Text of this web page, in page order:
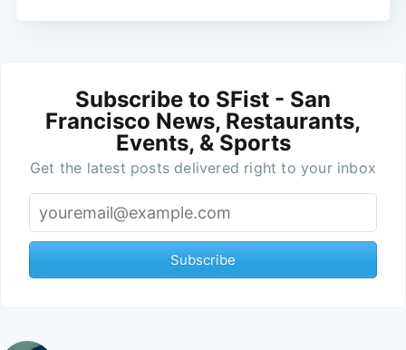
Subscribe to SFist - San
Francisco News, Restaurants,
Events, & Sports
Get the latest posts delivered right to your inbox
Subscribe